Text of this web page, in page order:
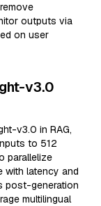
outputs via
on user
v3.0
v3.0 in RAG,
to 512
parallelize
with latency and
post-generation
multilingual